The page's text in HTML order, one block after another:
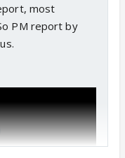
most
PM report by